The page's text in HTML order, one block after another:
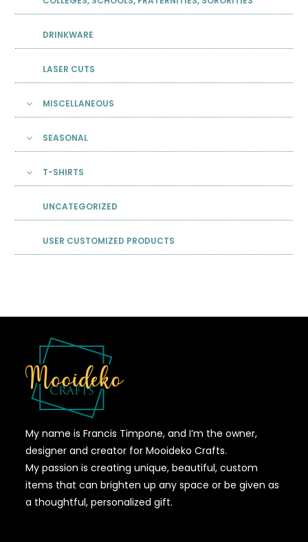
DRINKWARE
LASER CUTS
MISCELLANEOUS
SEASONAL
T-SHIRTS
UNCATEGORIZED
USER CUSTOMIZED PRODUCTS
My name is Francis Timpone, and I’m the owner,
designer and creator for Mooideko Crafts.
My passion is creating unique, beautiful, custom
items that can brighten up any space or be given as
a thoughtful, personalized gift.